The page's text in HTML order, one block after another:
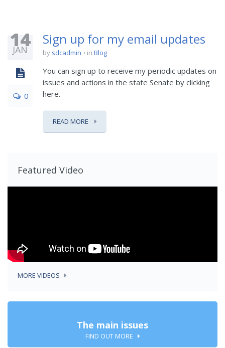
14
JAN
0
Sign up for my email updates
by sdcadmin in Blog
You can sign up to receive my periodic updates on
issues and actions in the state Senate by clicking
here.
READ MORE
Featured Video
MORE VIDEOS
The main issues
FIND OUT MORE